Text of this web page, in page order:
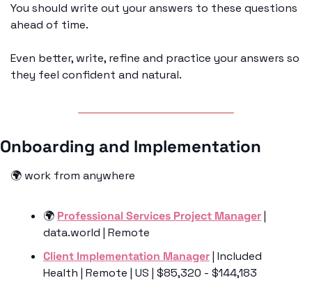
You should write out your answers to these questions
ahead of time.
Even better, write, refine and practice your answers so
they feel confident and natural.
Onboarding and Implementation
🌍 work from anywhere
🌍 Professional Services Project Manager |
data.world | Remote
Client Implementation Manager | Included
Health | Remote | US | $85,320 - $144,183